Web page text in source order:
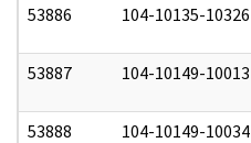
53886 104-10135-10326
53887 104-10149-10013
53888 104-10149-10034